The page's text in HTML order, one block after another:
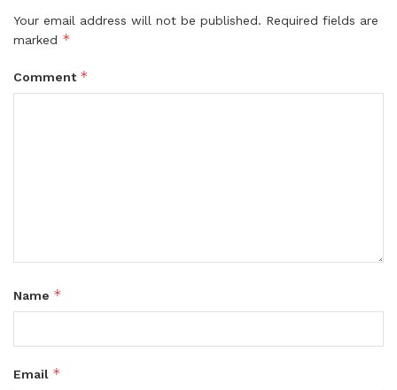
Your email address will not be published. Required fields are
marked *
Comment *
Name *
Email *